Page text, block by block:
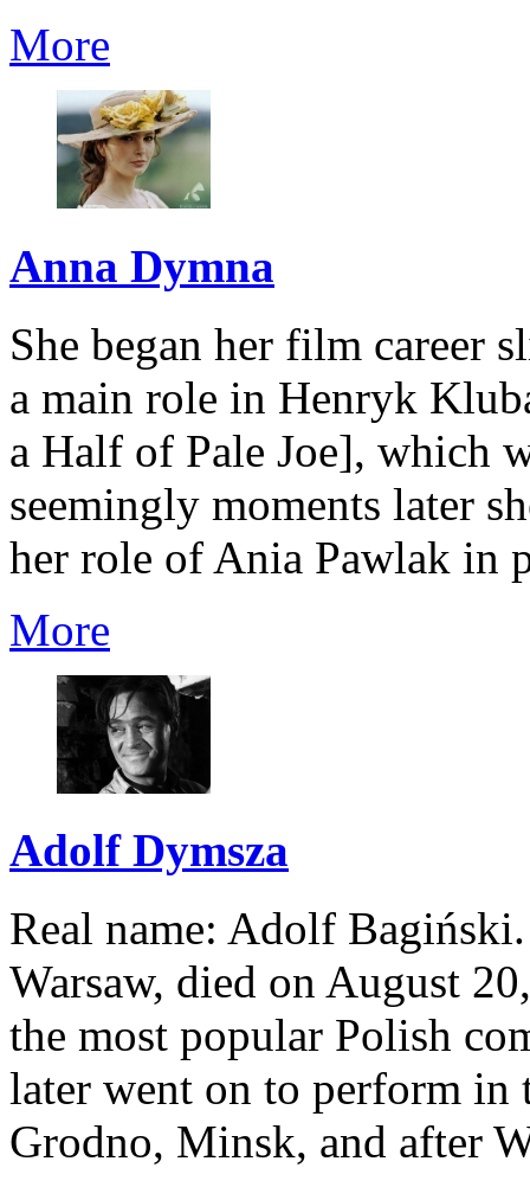
More
Anna Dymna
She began her film career
a main role in Henryk
a Half of Pale Joe], which
seemingly moments later
her role of Ania Pawlak in
More
Adolf Dymsza
Real name: Adolf
Warsaw, died on August
the most popular Polish
later went on to perform in
Grodno, Minsk, and after